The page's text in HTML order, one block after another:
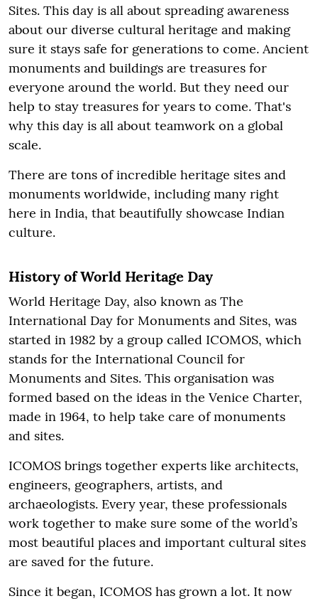
Sites. This day is all about spreading awareness
about our diverse cultural heritage and making
sure it stays safe for generations to come. Ancient
monuments and buildings are treasures for
everyone around the world. But they need our
help to stay treasures for years to come. That's
why this day is all about teamwork on a global
scale.
There are tons of incredible heritage sites and
monuments worldwide, including many right
here in India, that beautifully showcase Indian
culture.
History of World Heritage Day
World Heritage Day, also known as The
International Day for Monuments and Sites, was
started in 1982 by a group called ICOMOS, which
stands for the International Council for
Monuments and Sites. This organisation was
formed based on the ideas in the Venice Charter,
made in 1964, to help take care of monuments
and sites.
ICOMOS brings together experts like architects,
engineers, geographers, artists, and
archaeologists. Every year, these professionals
work together to make sure some of the world’s
most beautiful places and important cultural sites
are saved for the future.
Since it began, ICOMOS has grown a lot. It now